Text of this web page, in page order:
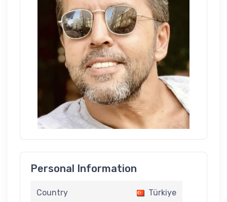
Personal Information
Country Türkiye